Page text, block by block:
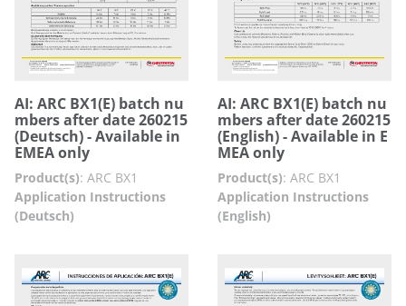
AI: ARC BX1(E) batch nu
mbers after date 260215
(Deutsch) - Available in
EMEA only
Product(s): ARC BX1
Application Instructions
(Deutsch)
AI: ARC BX1(E) batch nu
mbers after date 260215
(English) - Available in E
MEA only
Product(s): ARC BX1
Application Instructions
(English)